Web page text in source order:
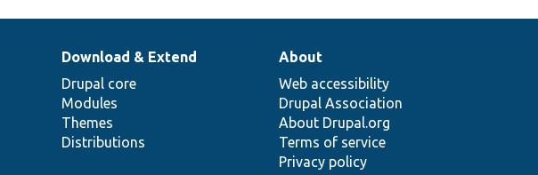
Download & Extend
Drupal core
Modules
Themes
Distributions
About
Web accessibility
Drupal Association
About Drupal.org
Terms of service
Privacy policy